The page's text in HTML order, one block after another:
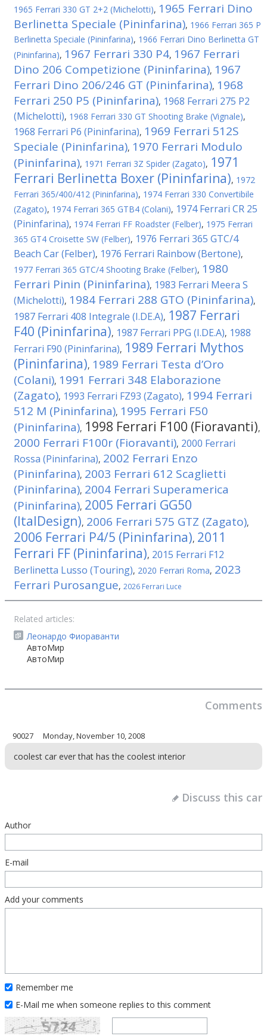
1965 Ferrari 330 GT 2+2 (Michelotti), 1965 Ferrari Dino
Berlinetta Speciale (Pininfarina), 1966 Ferrari 365 P
Berlinetta Speciale (Pininfarina), 1966 Ferrari Dino Berlinetta GT
(Pininfarina), 1967 Ferrari 330 P4, 1967 Ferrari
Dino 206 Competizione (Pininfarina), 1967
Ferrari Dino 206/246 GT (Pininfarina), 1968
Ferrari 250 P5 (Pininfarina), 1968 Ferrari 275 P2
(Michelotti), 1968 Ferrari 330 GT Shooting Brake (Vignale),
1968 Ferrari P6 (Pininfarina), 1969 Ferrari 512S
Speciale (Pininfarina), 1970 Ferrari Modulo
(Pininfarina), 1971 Ferrari 3Z Spider (Zagato), 1971
Ferrari Berlinetta Boxer (Pininfarina), 1972
Ferrari 365/400/412 (Pininfarina), 1974 Ferrari 330 Convertibile
(Zagato), 1974 Ferrari 365 GTB4 (Colani), 1974 Ferrari CR 25
(Pininfarina), 1974 Ferrari FF Roadster (Felber), 1975 Ferrari
365 GT4 Croisette SW (Felber), 1976 Ferrari 365 GTC/4
Beach Car (Felber), 1976 Ferrari Rainbow (Bertone),
1977 Ferrari 365 GTC/4 Shooting Brake (Felber), 1980
Ferrari Pinin (Pininfarina), 1983 Ferrari Meera S
(Michelotti), 1984 Ferrari 288 GTO (Pininfarina),
1987 Ferrari 408 Integrale (I.DE.A), 1987 Ferrari
F40 (Pininfarina), 1987 Ferrari PPG (I.DE.A), 1988
Ferrari F90 (Pininfarina), 1989 Ferrari Mythos
(Pininfarina), 1989 Ferrari Testa d’Oro
(Colani), 1991 Ferrari 348 Elaborazione
(Zagato), 1993 Ferrari FZ93 (Zagato), 1994 Ferrari
512 M (Pininfarina), 1995 Ferrari F50
(Pininfarina), 1998 Ferrari F100 (Fioravanti),
2000 Ferrari F100r (Fioravanti), 2000 Ferrari
Rossa (Pininfarina), 2002 Ferrari Enzo
(Pininfarina), 2003 Ferrari 612 Scaglietti
(Pininfarina), 2004 Ferrari Superamerica
(Pininfarina), 2005 Ferrari GG50
(ItalDesign), 2006 Ferrari 575 GTZ (Zagato),
2006 Ferrari P4/5 (Pininfarina), 2011
Ferrari FF (Pininfarina), 2015 Ferrari F12
Berlinetta Lusso (Touring), 2020 Ferrari Roma, 2023
Ferrari Purosangue, 2026 Ferrari Luce
Related articles:
Леонардо Фиораванти
АвтоМир
АвтоМир
Comments
90027 Monday, November 10, 2008
coolest car ever that has the coolest interior
Discuss this car
Author
E-mail
Add your comments
Remember me
E-Mail me when someone replies to this comment